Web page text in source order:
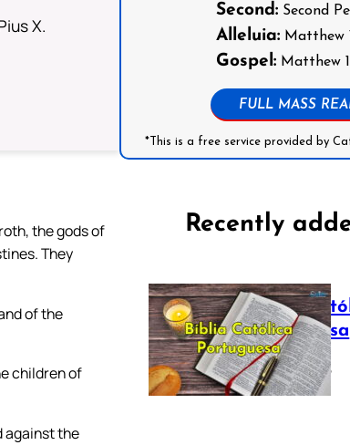
X.
the gods of
They
of the
children of
against the
Second: Second
Alleluia: Matthew
Gospel: Matthew
FULL MASS
*This is a free service provided by
Recently
Bíblia
Portuguesa
July 16, 2025